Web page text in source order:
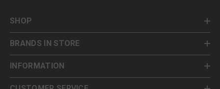
SHOP
BRANDS IN STORE
INFORMATION